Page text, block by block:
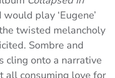
play ‘Eugene’
twisted melancholy
Sombre and
cling onto a narrative